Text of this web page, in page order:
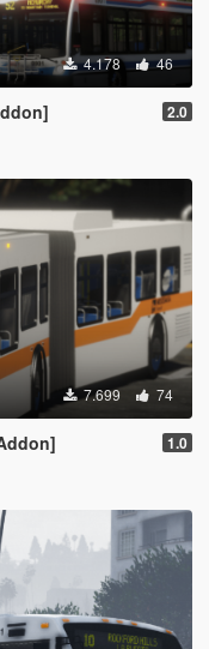
4.178 46
2.0
7.699 74
1.0